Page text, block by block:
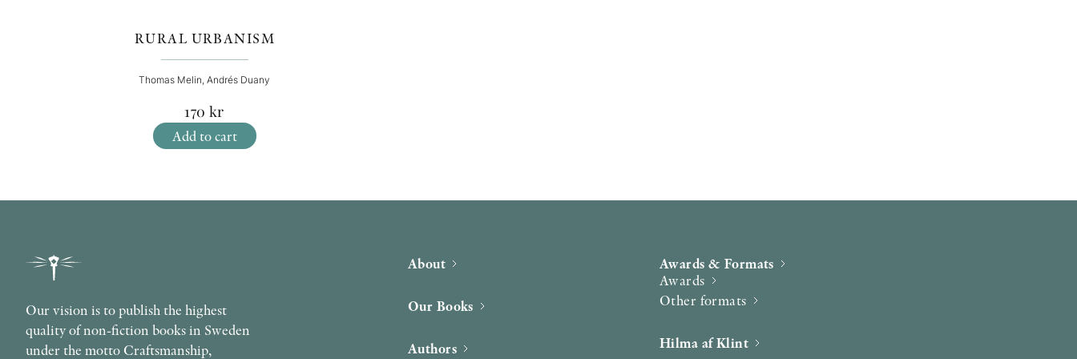
RURAL URBANISM
Thomas Melin, Andrés Duany
170 kr
Add to cart
Our vision is to publish the highest
quality of non-fiction books in Sweden
under the motto Craftsmanship,
About
Our Books
Authors
Awards & Formats
Awards
Other formats
Hilma af Klint